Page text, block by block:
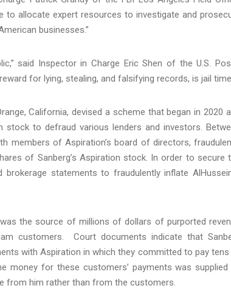
to allocate expert resources to investigate and
businesses.”
said Inspector in Charge Eric Shen of the U.S.
for lying, stealing, and falsifying records, is jail
California, devised a scheme that began in 2020
to defraud various lenders and investors.
members of Aspiration’s board of directors,
of Sanberg’s Aspiration stock. In order to secure
brokerage statements to fraudulently inflate
the source of millions of dollars of purported
customers. Court documents indicate that
with Aspiration in which they committed to pay
money for these customers’ payments was supplied
from him rather than from the customers.